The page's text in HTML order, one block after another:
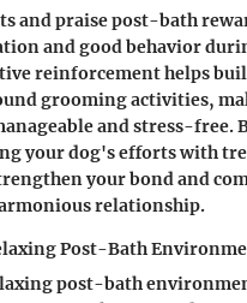
and praise post-bath
and good behavior
reinforcement helps
grooming activities,
and stress-free.
your dog's efforts with
your bond and
relationship.
Post-Bath
post-bath